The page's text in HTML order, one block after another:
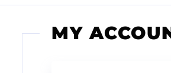
MY